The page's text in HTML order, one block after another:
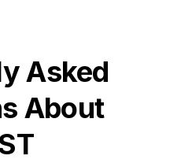
Asked
About